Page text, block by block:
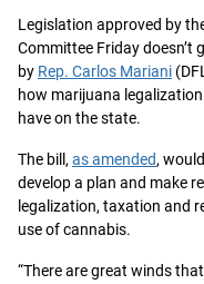
Legislation approved by
Committee Friday doesn’t
by Rep. Carlos Mariani
how marijuana
have on the state.
The bill, as amended,
develop a plan and make
legalization, taxation and
use of cannabis.
“There are great winds